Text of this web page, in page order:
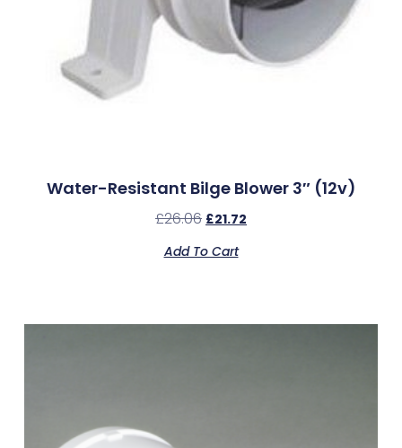
Water-Resistant Bilge Blower 3″ (12v)
£26.06 £21.72
Add To Cart